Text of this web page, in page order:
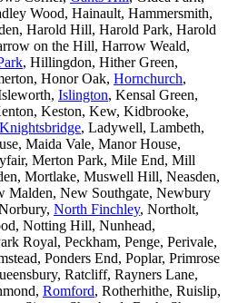
Wood, Hainault, Hammersmith,
Harold Hill, Harold Park, Harold
on the Hill, Harrow Weald,
, Hillingdon, Hither Green,
Honor Oak, Hornchurch,
Islington, Kensal Green,
Keston, Kew, Kidbrooke,
Knightsbridge, Ladywell, Lambeth,
Maida Vale, Manor House,
Merton Park, Mile End, Mill
Mortlake, Muswell Hill, Neasden,
Malden, New Southgate, Newbury
North Finchley, Northolt,
Notting Hill, Nunhead,
Royal, Peckham, Penge, Perivale,
Ponders End, Poplar, Primrose
Ratcliff, Rayners Lane,
Romford, Rotherhithe, Ruislip,